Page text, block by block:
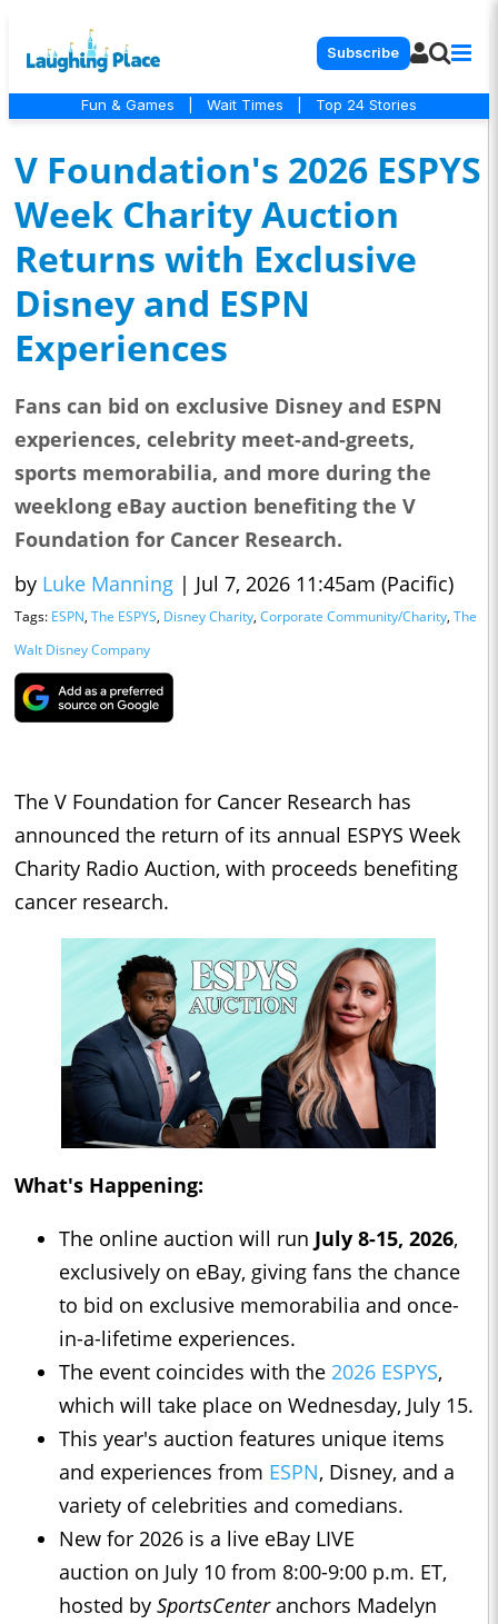
Subscribe
Fun & Games Wait Times Top 24 Stories
V Foundation's 2026 ESPYS
Week Charity Auction
Returns with Exclusive
Disney and ESPN
Experiences
Fans can bid on exclusive Disney and ESPN
experiences, celebrity meet-and-greets,
sports memorabilia, and more during the
weeklong eBay auction benefiting the V
Foundation for Cancer Research.
by Luke Manning | Jul 7, 2026 11:45am (Pacific)
Tags: ESPN, The ESPYS, Disney Charity, Corporate Community/Charity, The
Walt Disney Company
The V Foundation for Cancer Research has
announced the return of its annual ESPYS Week
Charity Radio Auction, with proceeds benefiting
cancer research.
What's Happening:
The online auction will run July 8-15, 2026,
exclusively on eBay, giving fans the chance
to bid on exclusive memorabilia and once-
in-a-lifetime experiences.
The event coincides with the 2026 ESPYS,
which will take place on Wednesday, July 15.
This year's auction features unique items
and experiences from ESPN, Disney, and a
variety of celebrities and comedians.
New for 2026 is a live eBay LIVE
auction on July 10 from 8:00-9:00 p.m. ET,
hosted by SportsCenteranchors Madelyn